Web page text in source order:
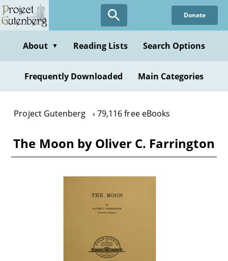
Skip
to
content
Donate
About ▼ Reading Lists Search Options
Frequently Downloaded Main Categories
Project Gutenberg 79,116 free eBooks
The Moon by Oliver C. Farrington